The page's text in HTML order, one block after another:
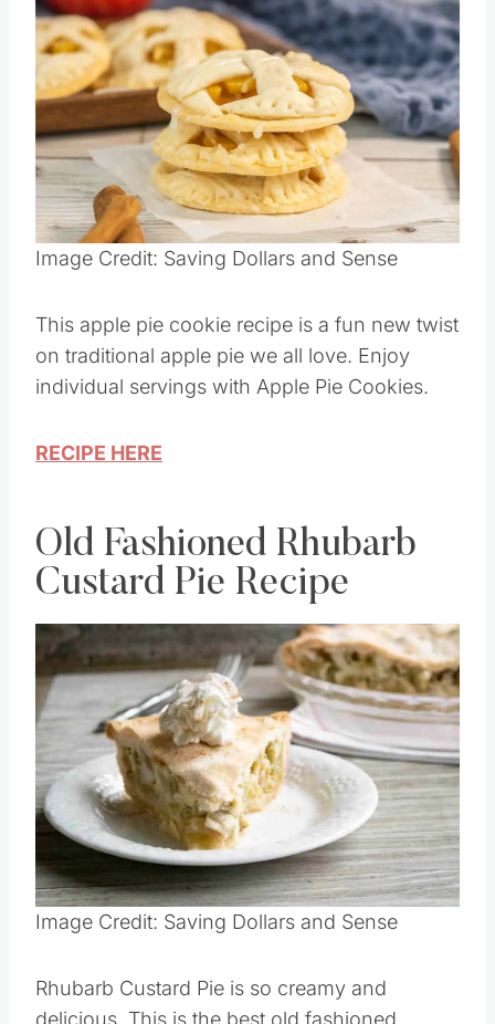
Image Credit: Saving Dollars and Sense
This apple pie cookie recipe is a fun new twist
on traditional apple pie we all love. Enjoy
individual servings with Apple Pie Cookies.
RECIPE HERE
Old Fashioned Rhubarb
Custard Pie Recipe
Image Credit: Saving Dollars and Sense
Rhubarb Custard Pie is so creamy and
delicious. This is the best old fashioned